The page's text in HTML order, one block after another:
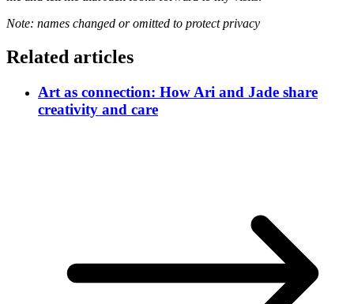
Note: names changed or omitted to protect privacy
Related articles
Art as connection: How Ari and Jade share
creativity and care